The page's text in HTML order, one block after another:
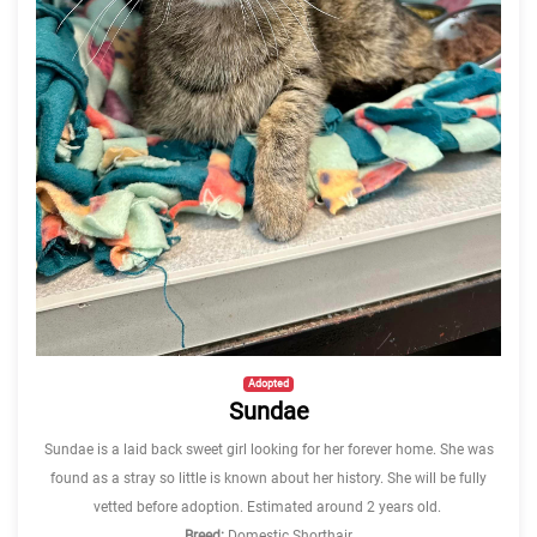
Adopted
Sundae
Sundae is a laid back sweet girl looking for her forever home. She was
found as a stray so little is known about her history. She will be fully
vetted before adoption. Estimated around 2 years old.